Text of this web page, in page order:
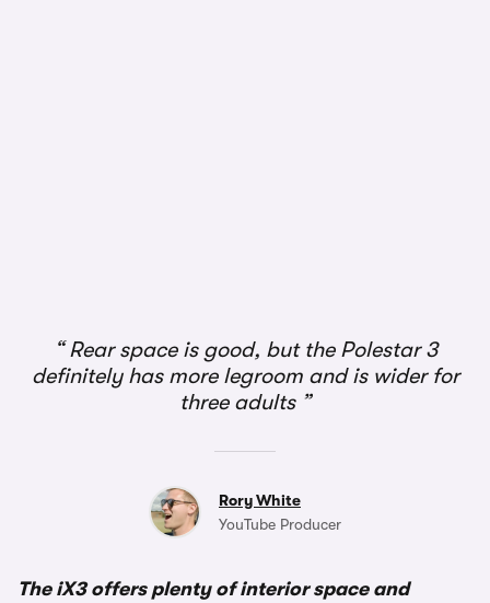
Rear space is good, but the Polestar 3
definitely has more legroom and is wider for
three adults
Rory White
YouTube Producer
The iX3 offers plenty of interior space and